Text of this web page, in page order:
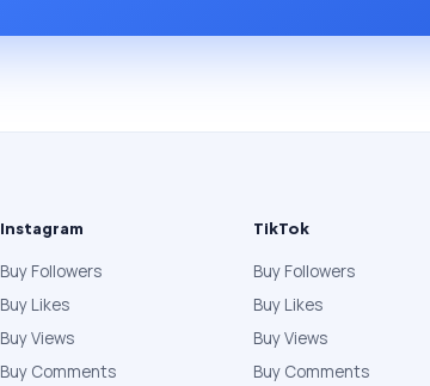
Instagram
Buy Followers
Buy Likes
Buy Views
Buy Comments
TikTok
Buy Followers
Buy Likes
Buy Views
Buy Comments